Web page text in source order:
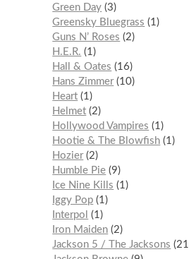
Green Day 3
Greensky Bluegrass
1
Guns N’ Roses
2
H.E.R.
1
Hall & Oates
16
Hans Zimmer 10
Heart 1
Helmet 2
Hollywood Vampires
1
Hootie & The Blowfish 1
Hozier 2
Humble Pie 9
Ice Nine Kills
1
Iggy Pop 1
Interpol
1
Iron Maiden 2
Jackson 5 / The Jacksons
21